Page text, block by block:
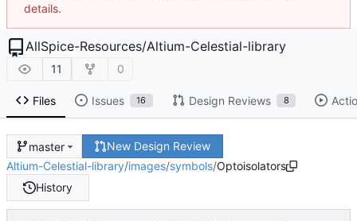
details.
AllSpice-Resources/Altium-Celestial-library
11 0
Files Issues 16 Design Reviews 8
master
New Design Review
Altium-Celestial-library/images/symbols/Optoisolators
History